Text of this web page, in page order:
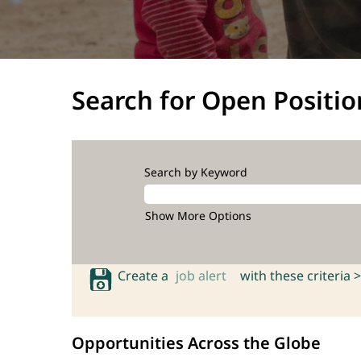
Search for Open
Search by Keyword
Show More Options
Create a job alert with these criteria >
Opportunities Across the Globe